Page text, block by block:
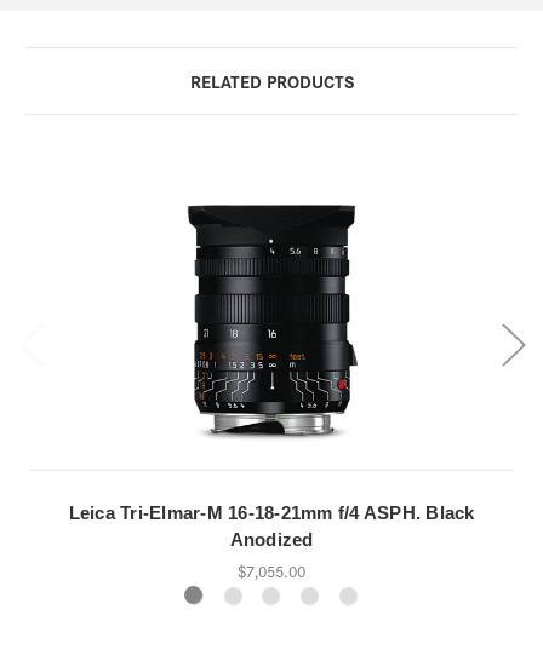
RELATED PRODUCTS
Leica Tri-Elmar-M 16-18-21mm f/4 ASPH. Black
Anodized
$7,055.00